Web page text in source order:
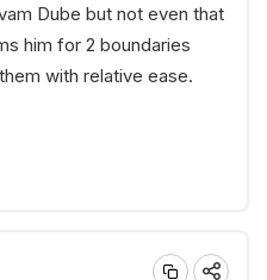
Dube but not even that
him for 2 boundaries
with relative ease.